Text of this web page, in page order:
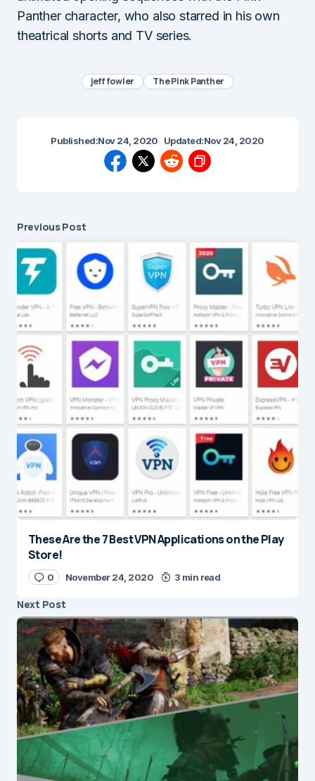
Panther character, who also starred in his own
theatrical shorts and TV series.
jeff fowler The Pink Panther
Published:Nov 24, 2020 Updated:Nov 24, 2020
Previous Post
These Are the 7 Best VPN Applications on the Play
Store!
0 November 24, 2020 3 min read
Next Post